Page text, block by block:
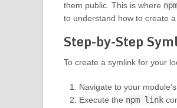
them public. This is where
to understand how to create
Step-by-Step
To create a symlink for your
Navigate to your
Execute the npm link